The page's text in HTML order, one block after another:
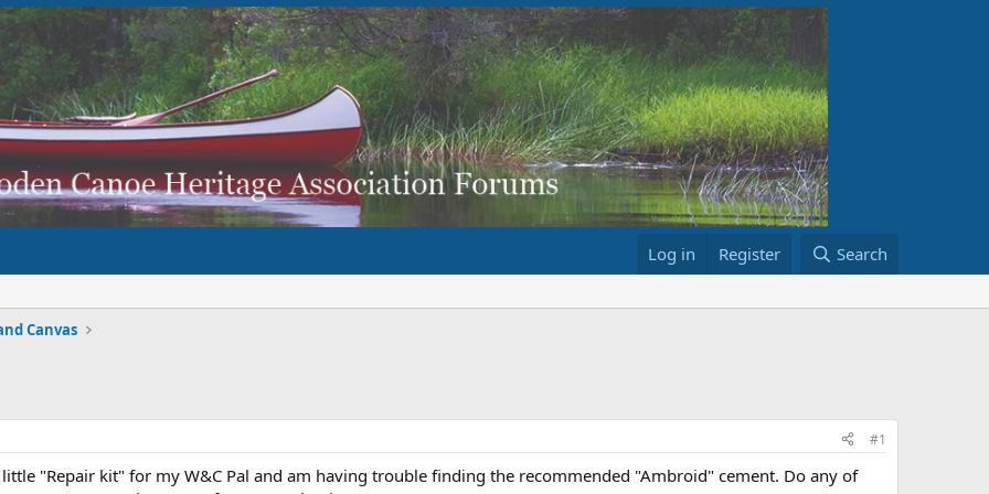
Log in Register Search
Canvas
#1
"Repair kit" for my W&C Pal and am having trouble finding the recommended "Ambroid" cement. Do any of